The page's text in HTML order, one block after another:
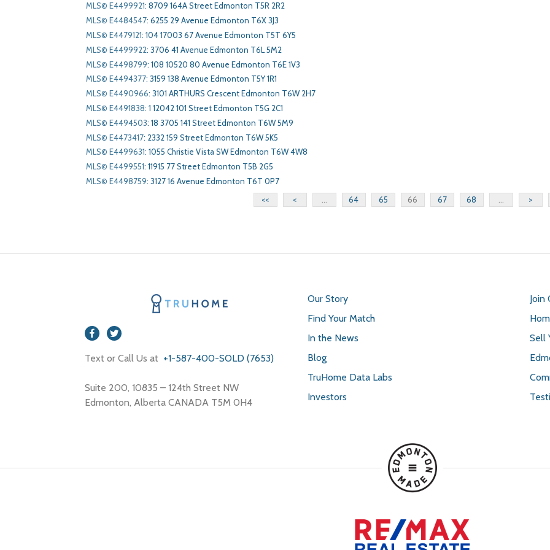
MLS© E4499921: 8709 164A Street Edmonton T5R 2R2
MLS© E4484547: 6255 29 Avenue Edmonton T6X 3J3
MLS© E4479121: 104 17003 67 Avenue Edmonton T5T 6Y5
MLS© E4499922: 3706 41 Avenue Edmonton T6L 5M2
MLS© E4498799: 108 10520 80 Avenue Edmonton T6E 1V3
MLS© E4494377: 3159 138 Avenue Edmonton T5Y 1R1
MLS© E4490966: 3101 ARTHURS Crescent Edmonton T6W 2H7
MLS© E4491838: 1 12042 101 Street Edmonton T5G 2C1
MLS© E4494503: 18 3705 141 Street Edmonton T6W 5M9
MLS© E4473417: 2332 159 Street Edmonton T6W 5K5
MLS© E4499631: 1055 Christie Vista SW Edmonton T6W 4W8
MLS© E4499551: 11915 77 Street Edmonton T5B 2G5
MLS© E4498759: 3127 16 Avenue Edmonton T6T 0P7
<<
< 64 65 66 67 68 >
Text or Call Us at +1-587-400-SOLD (7653)
Suite 200, 10835 – 124th Street NW
Edmonton, Alberta CANADA T5M 0H4
Our Story
Find Your Match
In the News
Blog
TruHome Data Labs
Investors
Join
Sell